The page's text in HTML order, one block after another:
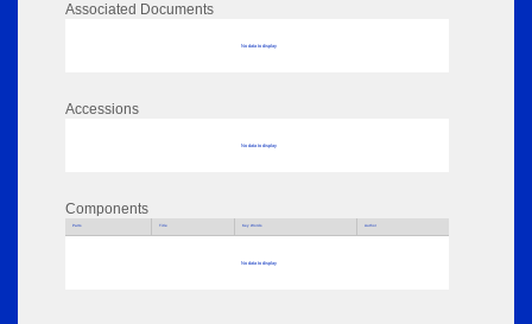
Associated Documents
No data to display
Accessions
No data to display
Components
Parts Title Key Words Author
No data to display